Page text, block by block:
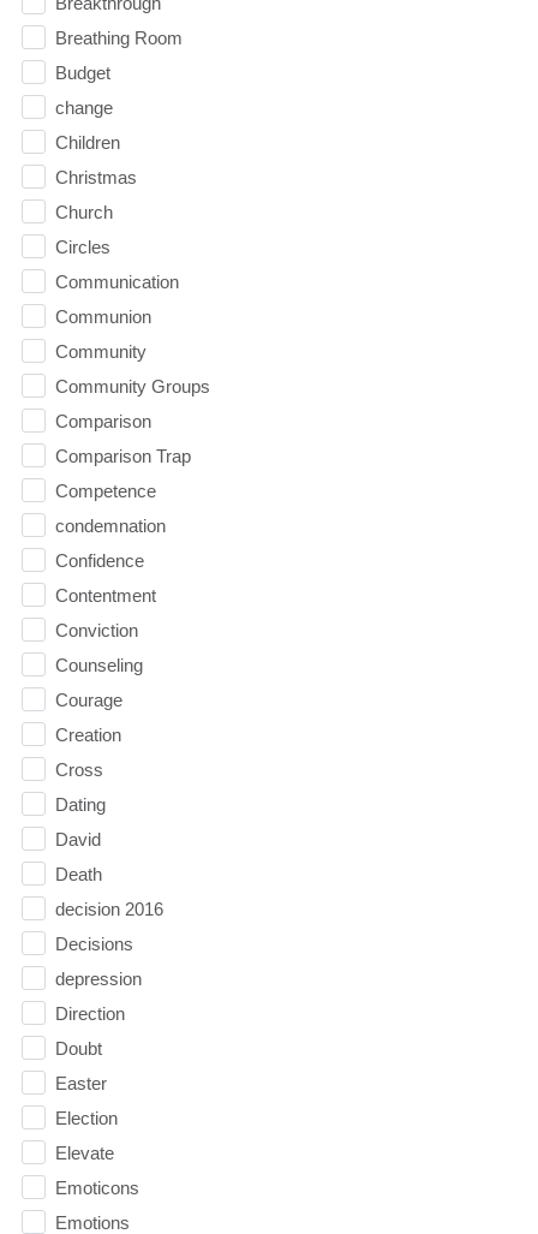
Breathing Room
Budget
change
Children
Christmas
Church
Circles
Communication
Communion
Community
Community Groups
Comparison
Comparison Trap
Competence
condemnation
Confidence
Contentment
Conviction
Counseling
Courage
Creation
Cross
Dating
David
Death
decision 2016
Decisions
depression
Direction
Doubt
Easter
Election
Elevate
Emoticons
Emotions